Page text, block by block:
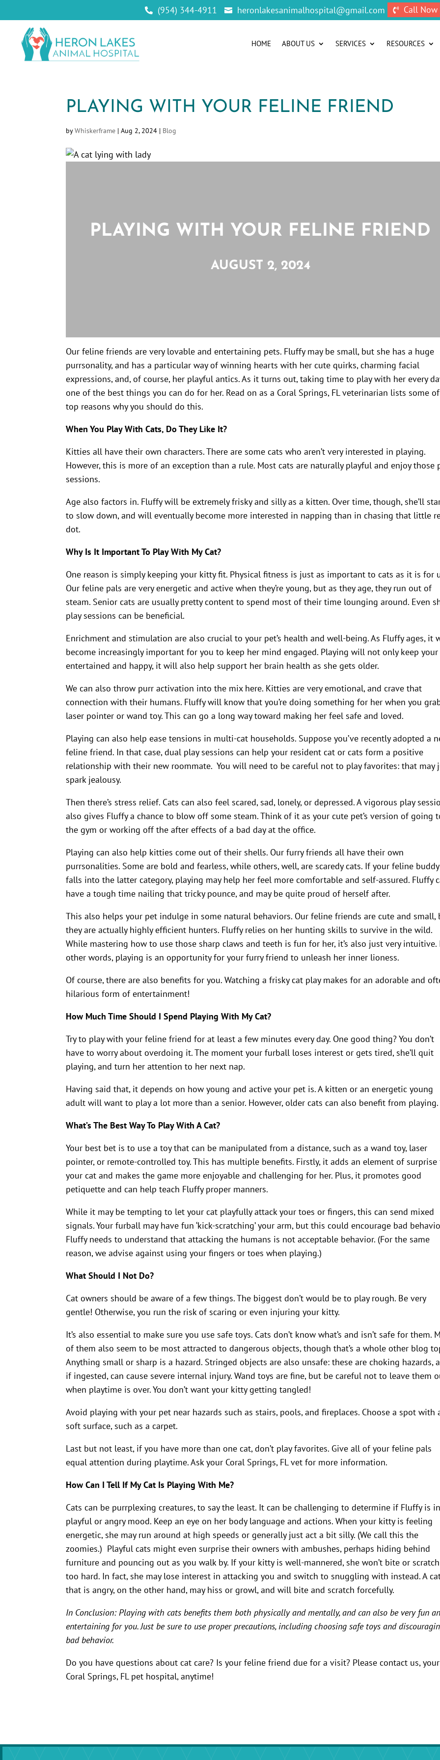
 (954) 344-4911  heronlakesanimalhospital@gmail.com  Call Now
HOME ABOUT US SERVICES RESOURCES
PLAYING WITH YOUR FELINE FRIEND
byWhiskerframe |Aug 2, 2024 | Blog
PLAYING WITH YOUR FELINE FRIEND
AUGUST 2, 2024
Our feline friends are very lovable and entertaining pets. Fluffy may be small, but she has a huge
purrsonality, and has a particular way of winning hearts with her cute quirks, charming facial
expressions, and, of course, her playful antics. As it turns out, taking time to play with her every
one of the best things you can do for her. Read on as a Coral Springs, FL veterinarian lists some
top reasons why you should do this.
When You Play With Cats, Do They Like It?
Kitties all have their own characters. There are some cats who aren’t very interested in playing.
However, this is more of an exception than a rule. Most cats are naturally playful and enjoy those
sessions.
Age also factors in. Fluffy will be extremely frisky and silly as a kitten. Over time, though, she’ll
to slow down, and will eventually become more interested in napping than in chasing that little
dot.
Why Is It Important To Play With My Cat?
One reason is simply keeping your kitty fit. Physical fitness is just as important to cats as it is for
Our feline pals are very energetic and active when they’re young, but as they age, they run out of
steam. Senior cats are usually pretty content to spend most of their time lounging around. Even
play sessions can be beneficial.
Enrichment and stimulation are also crucial to your pet’s health and well-being. As Fluffy ages, it
become increasingly important for you to keep her mind engaged. Playing will not only keep your
entertained and happy, it will also help support her brain health as she gets older.
We can also throw purr activation into the mix here. Kitties are very emotional, and crave that
connection with their humans. Fluffy will know that you’re doing something for her when you
laser pointer or wand toy. This can go a long way toward making her feel safe and loved.
Playing can also help ease tensions in multi-cat households. Suppose you’ve recently adopted a
feline friend. In that case, dual play sessions can help your resident cat or cats form a positive
relationship with their new roommate. You will need to be careful not to play favorites: that may
spark jealousy.
Then there’s stress relief. Cats can also feel scared, sad, lonely, or depressed. A vigorous play
also gives Fluffy a chance to blow off some steam. Think of it as your cute pet’s version of going
the gym or working off the after effects of a bad day at the office.
Playing can also help kitties come out of their shells. Our furry friends all have their own
purrsonalities. Some are bold and fearless, while others, well, are scaredy cats. If your feline buddy
falls into the latter category, playing may help her feel more comfortable and self-assured. Fluffy
have a tough time nailing that tricky pounce, and may be quite proud of herself after.
This also helps your pet indulge in some natural behaviors. Our feline friends are cute and small,
they are actually highly efficient hunters. Fluffy relies on her hunting skills to survive in the wild.
While mastering how to use those sharp claws and teeth is fun for her, it’s also just very intuitive.
other words, playing is an opportunity for your furry friend to unleash her inner lioness.
Of course, there are also benefits for you. Watching a frisky cat play makes for an adorable and
hilarious form of entertainment!
How Much Time Should I Spend Playing With My Cat?
Try to play with your feline friend for at least a few minutes every day. One good thing? You don’t
have to worry about overdoing it. The moment your furball loses interest or gets tired, she’ll quit
playing, and turn her attention to her next nap.
Having said that, it depends on how young and active your pet is. A kitten or an energetic young
adult will want to play a lot more than a senior. However, older cats can also benefit from playing.
What’s The Best Way To Play With A Cat?
Your best bet is to use a toy that can be manipulated from a distance, such as a wand toy, laser
pointer, or remote-controlled toy. This has multiple benefits. Firstly, it adds an element of surprise
your cat and makes the game more enjoyable and challenging for her. Plus, it promotes good
petiquette and can help teach Fluffy proper manners.
While it may be tempting to let your cat playfully attack your toes or fingers, this can send mixed
signals. Your furball may have fun ‘kick-scratching’ your arm, but this could encourage bad
Fluffy needs to understand that attacking the humans is not acceptable behavior. (For the same
reason, we advise against using your fingers or toes when playing.)
What Should I Not Do?
Cat owners should be aware of a few things. The biggest don’t would be to play rough. Be very
gentle! Otherwise, you run the risk of scaring or even injuring your kitty.
It’s also essential to make sure you use safe toys. Cats don’t know what’s and isn’t safe for them.
of them also seem to be most attracted to dangerous objects, though that’s a whole other blog
Anything small or sharp is a hazard. Stringed objects are also unsafe: these are choking hazards,
if ingested, can cause severe internal injury. Wand toys are fine, but be careful not to leave them
when playtime is over. You don’t want your kitty getting tangled!
Avoid playing with your pet near hazards such as stairs, pools, and fireplaces. Choose a spot with
soft surface, such as a carpet.
Last but not least, if you have more than one cat, don’t play favorites. Give all of your feline pals
equal attention during playtime. Ask your Coral Springs, FL vet for more information.
How Can I Tell If My Cat Is Playing With Me?
Cats can be purrplexing creatures, to say the least. It can be challenging to determine if Fluffy is
playful or angry mood. Keep an eye on her body language and actions. When your kitty is feeling
energetic, she may run around at high speeds or generally just act a bit silly. (We call this the
zoomies.) Playful cats might even surprise their owners with ambushes, perhaps hiding behind
furniture and pouncing out as you walk by. If your kitty is well-mannered, she won’t bite or scratch
too hard. In fact, she may lose interest in attacking you and switch to snuggling with instead. A
that is angry, on the other hand, may hiss or growl, and will bite and scratch forcefully.
In Conclusion: Playing with cats benefits them both physically and mentally, and can also be very fun
entertaining for you. Just be sure to use proper precautions, including choosing safe toys and
bad behavior.
Do you have questions about cat care? Is your feline friend due for a visit? Please contact us, your
Coral Springs, FL pet hospital, anytime!